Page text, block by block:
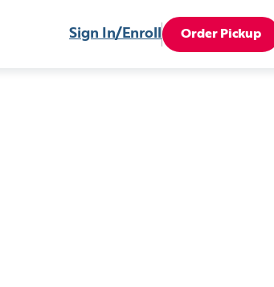
Sign In/Enroll Order Pickup